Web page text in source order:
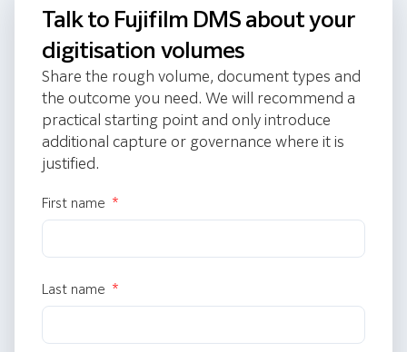
Talk to Fujifilm DMS about your
digitisation volumes
Share the rough volume, document types and
the outcome you need. We will recommend a
practical starting point and only introduce
additional capture or governance where it is
justified.
First name
Last name